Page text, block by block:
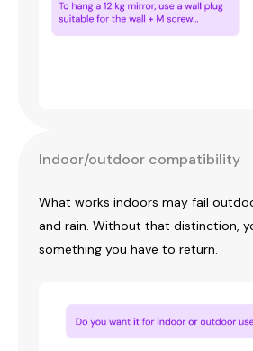
Indoor/outdoor compatibility
What works indoors may fail
and rain. Without that distinction,
something you have to return.